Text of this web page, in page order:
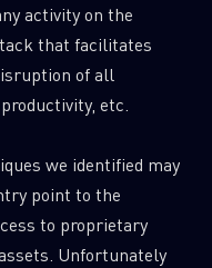
activity on the
that facilitates
of all
etc.
we identified may
point to the
to proprietary
Unfortunately